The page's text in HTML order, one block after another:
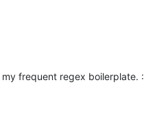
frequent regex boilerplate.